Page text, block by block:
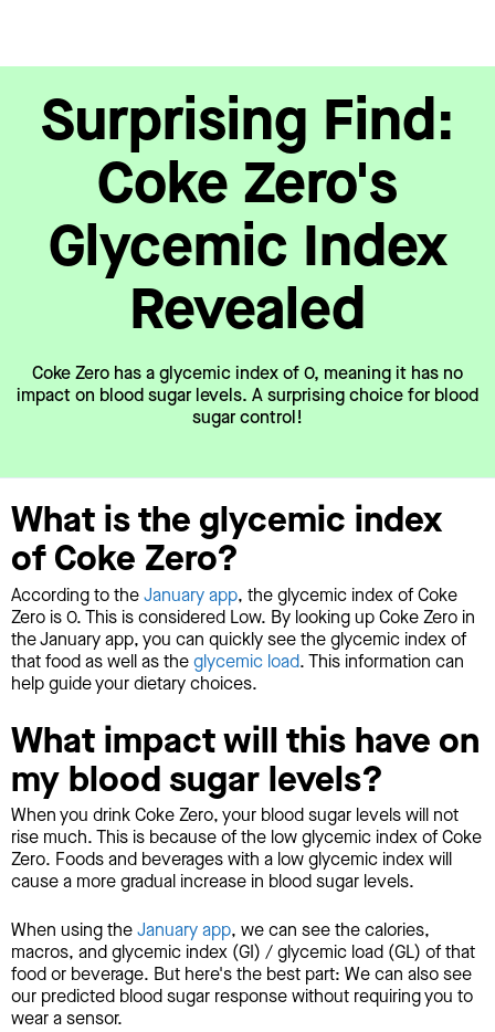
Surprising Find:
Coke Zero's
Glycemic Index
Revealed
Coke Zero has a glycemic index of 0, meaning it has no
impact on blood sugar levels. A surprising choice for blood
sugar control!
What is the glycemic index
of Coke Zero?
According to theJanuary app, the glycemic index of Coke
Zero is 0. This is considered Low. By looking up Coke Zero in
the January app, you can quickly see the glycemic index of
that food as well as theglycemic load. This information can
help guide your dietary choices.
What impact will this have on
my blood sugar levels?
When you drink Coke Zero, your blood sugar levels will not
rise much. This is because of the low glycemic index of Coke
Zero. Foods and beverages with a low glycemic index will
cause a more gradual increase in blood sugar levels.
When using theJanuary app, we can see the calories,
macros, and glycemic index (GI) / glycemic load (GL) of that
food or beverage. But here's the best part: We can also see
our predicted blood sugar response without requiring you to
wear a sensor.